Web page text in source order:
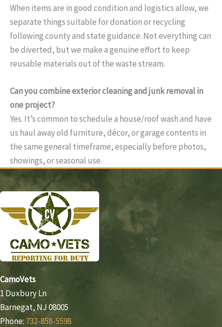
When items are in good condition and logistics allow, we
separate things suitable for donation or recycling
following county and state guidance. Not everything can
be diverted, but we make a genuine effort to keep
reusable materials out of the waste stream.
Can you combine exterior cleaning and junk removal in
one project?
Yes. It’s common to schedule a house/roof wash and have
us haul away old furniture, décor, or garage contents in
the same general timeframe, especially before photos,
showings, or seasonal use.
CamoVets
1 Duxbury Ln
Barnegat, NJ 08005
Phone: 732-858-5598